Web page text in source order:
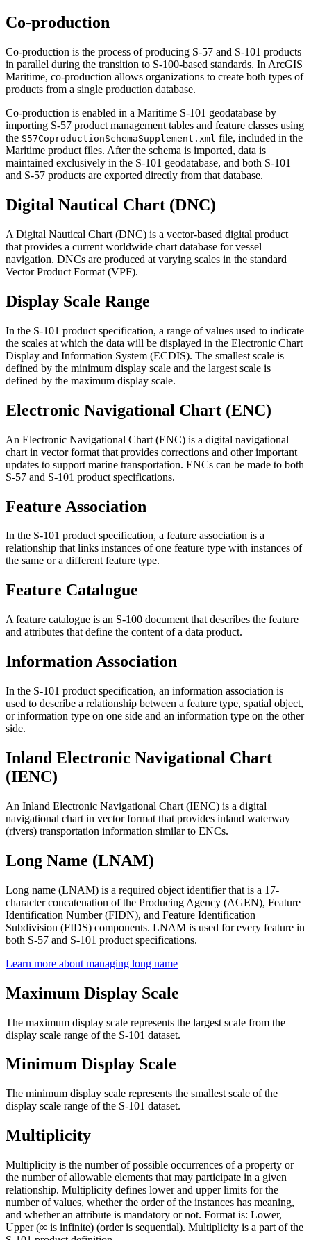
Co-production
Co-production is the process of producing S-57 and S-101 products
in parallel during the transition to S-100-based standards. In ArcGIS
Maritime, co-production allows organizations to create both types of
products from a single production database.
Co-production is enabled in a Maritime S-101 geodatabase by
importing S-57 product management tables and feature classes using
the S57CoproductionSchemaSupplement.xml file, included in the
Maritime product files. After the schema is imported, data is
maintained exclusively in the S-101 geodatabase, and both S-101
and S-57 products are exported directly from that database.
Digital Nautical Chart (DNC)
A Digital Nautical Chart (DNC) is a vector-based digital product
that provides a current worldwide chart database for vessel
navigation. DNCs are produced at varying scales in the standard
Vector Product Format (VPF).
Display Scale Range
In the S-101 product specification, a range of values used to indicate
the scales at which the data will be displayed in the Electronic Chart
Display and Information System (ECDIS). The smallest scale is
defined by the minimum display scale and the largest scale is
defined by the maximum display scale.
Electronic Navigational Chart (ENC)
An Electronic Navigational Chart (ENC) is a digital navigational
chart in vector format that provides corrections and other important
updates to support marine transportation. ENCs can be made to both
S-57 and S-101 product specifications.
Feature Association
In the S-101 product specification, a feature association is a
relationship that links instances of one feature type with instances of
the same or a different feature type.
Feature Catalogue
A feature catalogue is an S-100 document that describes the feature
and attributes that define the content of a data product.
Information Association
In the S-101 product specification, an information association is
used to describe a relationship between a feature type, spatial object,
or information type on one side and an information type on the other
side.
Inland Electronic Navigational Chart
(IENC)
An Inland Electronic Navigational Chart (IENC) is a digital
navigational chart in vector format that provides inland waterway
(rivers) transportation information similar to ENCs.
Long Name (LNAM)
Long name (LNAM) is a required object identifier that is a 17-
character concatenation of the Producing Agency (AGEN), Feature
Identification Number (FIDN), and Feature Identification
Subdivision (FIDS) components. LNAM is used for every feature in
both S-57 and S-101 product specifications.
Learn more about managing long name
Maximum Display Scale
The maximum display scale represents the largest scale from the
display scale range of the S-101 dataset.
Minimum Display Scale
The minimum display scale represents the smallest scale of the
display scale range of the S-101 dataset.
Multiplicity
Multiplicity is the number of possible occurrences of a property or
the number of allowable elements that may participate in a given
relationship. Multiplicity defines lower and upper limits for the
number of values, whether the order of the instances has meaning,
and whether an attribute is mandatory or not. Format is: Lower,
Upper (∞ is infinite) (order is sequential). Multiplicity is a part of the